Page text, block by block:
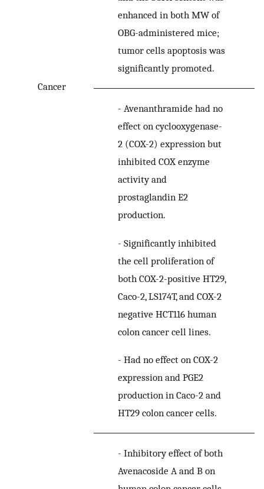
Cancer
enhanced in both MW of
OBG-administered mice;
tumor cells apoptosis was
significantly promoted.
- Avenanthramide had no
effect on cyclooxygenase-
2 (COX-2) expression but
inhibited COX enzyme
activity and
prostaglandin E2
production.
- Significantly inhibited
the cell proliferation of
both COX-2-positive HT29,
Caco-2, LS174T, and COX-2
negative HCT116 human
colon cancer cell lines.
- Had no effect on COX-2
expression and PGE2
production in Caco-2 and
HT29 colon cancer cells.
- Inhibitory effect of both
Avenacoside A and B on